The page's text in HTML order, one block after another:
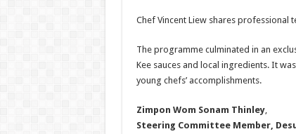
Chef Vincent Liew shares professional
The programme culminated in an
Kee sauces and local ingredients. It
young chefs’ accomplishments.
Zimpon Wom Sonam Thinley,
Steering Committee Member,